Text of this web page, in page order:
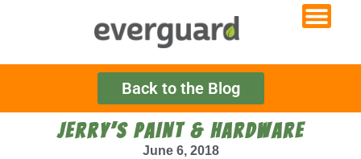
Back to the Blog
JERRY’S PAINT & HARDWARE
June 6, 2018